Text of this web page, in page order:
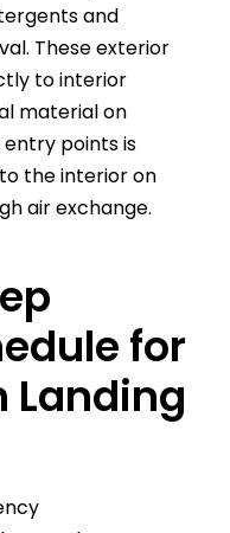
and
These exterior
to interior
material on
points is
the interior on
air exchange.
for
Landing